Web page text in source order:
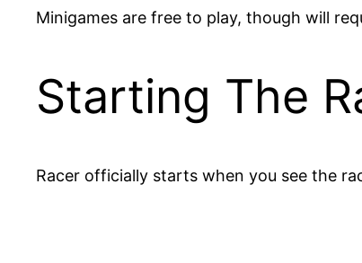
Minigames are free to play, though will
Starting The
Racer officially starts when you see the